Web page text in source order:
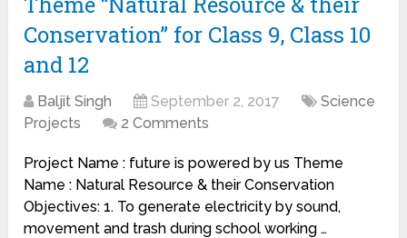
Conservation” for Class 9, Class 10
and 12
Baljit Singh September 2, 2017
Science
Projects
2 Comments
Project Name : future is powered by us Theme
Name : Natural Resource & their Conservation
Objectives: 1. To generate electricity by sound,
movement and trash during school working …